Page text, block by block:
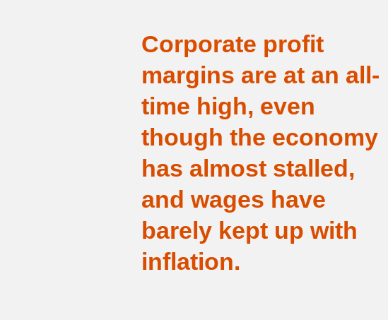
Corporate profit
margins are at an all-
time high, even
though the economy
has almost stalled,
and wages have
barely kept up with
inflation.